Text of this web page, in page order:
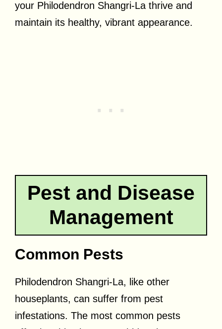
your Philodendron Shangri-La thrive and
maintain its healthy, vibrant appearance.
Pest and Disease
Management
Common Pests
Philodendron Shangri-La, like other
houseplants, can suffer from pest
infestations. The most common pests